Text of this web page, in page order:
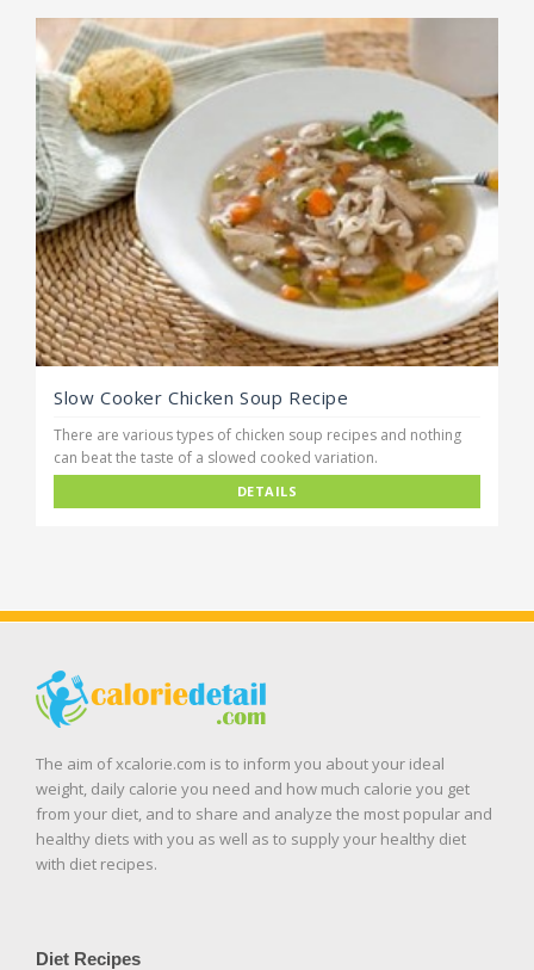
Slow Cooker Chicken Soup Recipe
There are various types of chicken soup recipes and nothing
can beat the taste of a slowed cooked variation.
DETAILS
The aim of xcalorie.com is to inform you about your ideal
weight, daily calorie you need and how much calorie you get
from your diet, and to share and analyze the most popular and
healthy diets with you as well as to supply your healthy diet
with diet recipes.
Diet Recipes